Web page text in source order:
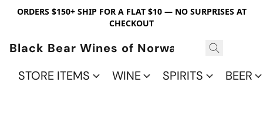
ORDERS $150+ SHIP FOR A FLAT $10 — NO SURPRISES AT
CHECKOUT
Black Bear Wines of Norwalk
STORE ITEMS
WINE SPIRITS BEER